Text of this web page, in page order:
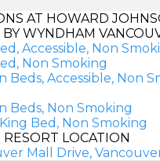
AT HOWARD
BY WYNDHAM
Accessible, Non
Non Smoking
Beds, Accessible, Non
Beds, Non Smoking
Bed, Non Smoking
RESORT LOCATION
Mall Drive,